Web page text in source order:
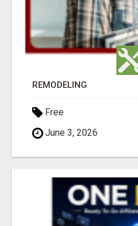
REMODELING
Free
June 3, 2026